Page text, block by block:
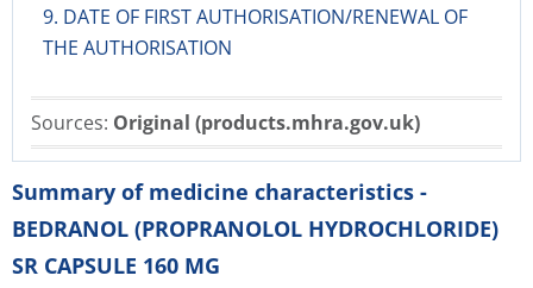
9. DATE OF FIRST AUTHORISATION/RENEWAL OF
THE AUTHORISATION
Sources: Original (products.mhra.gov.uk)
Summary of medicine characteristics -
BEDRANOL (PROPRANOLOL HYDROCHLORIDE)
SR CAPSULE 160 MG